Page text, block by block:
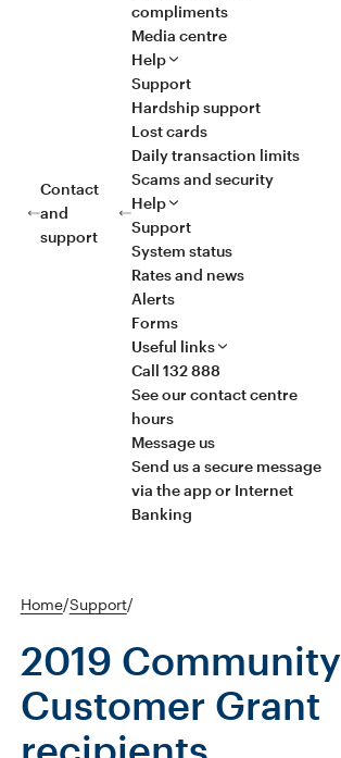
Contact
and
support
compliments
Media centre
Help
Support
Hardship support
Lost cards
Daily transaction limits
Scams and security
Help
Support
System status
Rates and news
Alerts
Forms
Useful links
Call 132 888
See our contact centre
hours
Message us
Send us a secure message
via the app or Internet
Banking
Home/Support/
2019 Community
Customer Grant
recipients